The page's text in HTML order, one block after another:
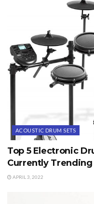
ACOUSTIC DRUM SETS
Top 5 Electronic
Currently
APRIL 3, 2022